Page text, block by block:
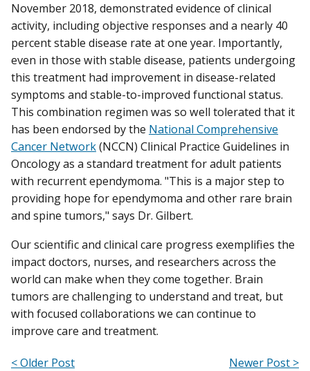
November 2018, demonstrated evidence of clinical
activity, including objective responses and a nearly 40
percent stable disease rate at one year. Importantly,
even in those with stable disease, patients undergoing
this treatment had improvement in disease-related
symptoms and stable-to-improved functional status.
This combination regimen was so well tolerated that it
has been endorsed by the National Comprehensive
Cancer Network(NCCN) Clinical Practice Guidelines in
Oncology as a standard treatment for adult patients
with recurrent ependymoma. "This is a major step to
providing hope for ependymoma and other rare brain
and spine tumors," says Dr. Gilbert.
Our scientific and clinical care progress exemplifies the
impact doctors, nurses, and researchers across the
world can make when they come together. Brain
tumors are challenging to understand and treat, but
with focused collaborations we can continue to
improve care and treatment.
< Older Post
Newer Post >